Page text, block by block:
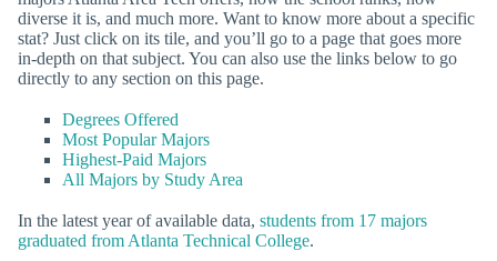
diverse it is, and much more. Want to know more about a specific
stat? Just click on its tile, and you’ll go to a page that goes more
in-depth on that subject. You can also use the links below to go
directly to any section on this page.
Degrees Offered
Most Popular Majors
Highest-Paid Majors
All Majors by Study Area
In the latest year of available data, students from 17 majors
graduated from Atlanta Technical College.